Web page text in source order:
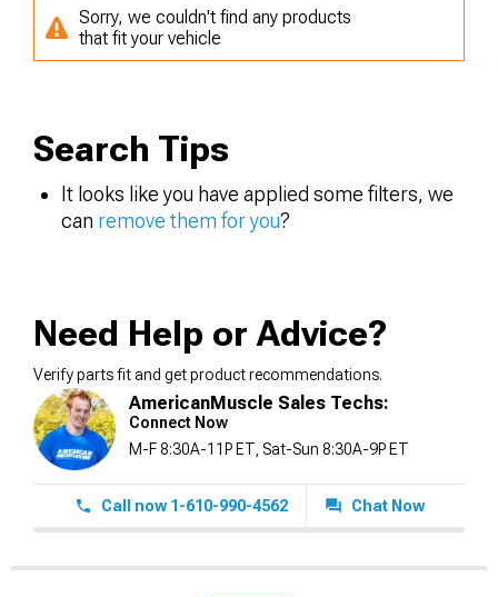
Sorry, we couldn't find any products
that fit your vehicle
Search Tips
It looks like you have applied some filters, we
can remove them for you?
Need Help or Advice?
Verify parts fit and get product recommendations.
AmericanMuscle Sales Techs:
Connect Now
M-F 8:30A-11P ET, Sat-Sun 8:30A-9P ET
Call now 1-610-990-4562 Chat Now